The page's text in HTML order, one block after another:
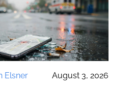
Elsner August 3, 2026